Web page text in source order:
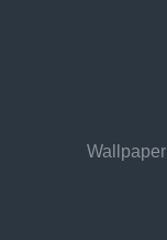
Wallpaper